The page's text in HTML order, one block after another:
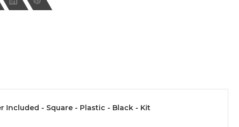
Included - Square - Plastic - Black - Kit